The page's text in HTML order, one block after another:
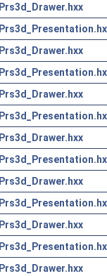
Prs3d_Drawer.hxx
Prs3d_Drawer.hxx
Prs3d_Drawer.hxx
Prs3d_Drawer.hxx
Prs3d_Drawer.hxx
Prs3d_Drawer.hxx
Prs3d_Drawer.hxx